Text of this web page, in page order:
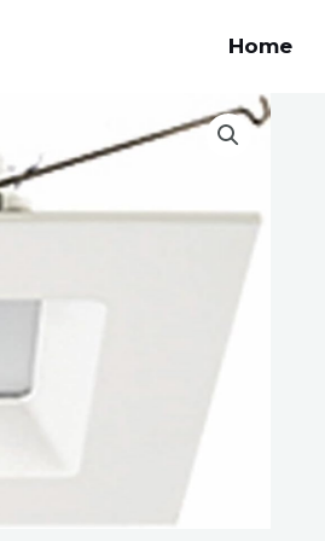
Home